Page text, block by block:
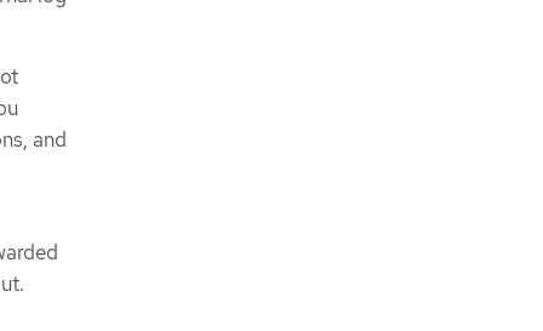
and